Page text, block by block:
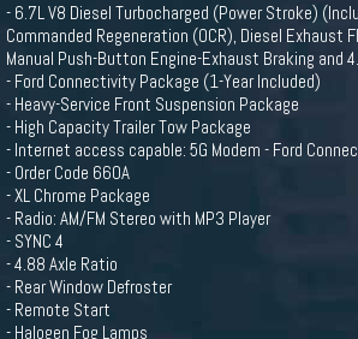
- 6.7L V8 Diesel Turbocharged (Power Stroke)
Commanded Regeneration (OCR), Diesel Exhaust
Manual Push-Button Engine-Exhaust Braking and
- Ford Connectivity Package (1-Year Included)
- Heavy-Service Front Suspension Package
- High Capacity Trailer Tow Package
- Internet access capable: 5G Modem - Ford
- Order Code 660A
- XL Chrome Package
- Radio: AM/FM Stereo with MP3 Player
- SYNC 4
- 4.88 Axle Ratio
- Rear Window Defroster
- Remote Start
- Halogen Fog Lamps